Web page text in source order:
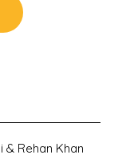
& Rehan Khan